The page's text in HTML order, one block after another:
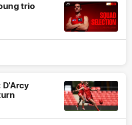
trio
D'Arcy